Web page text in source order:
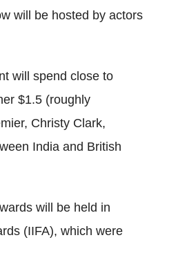
will be hosted by actors
will spend close to
$1.5 (roughly
Christy Clark,
India and British
will be held in
(IIFA), which were